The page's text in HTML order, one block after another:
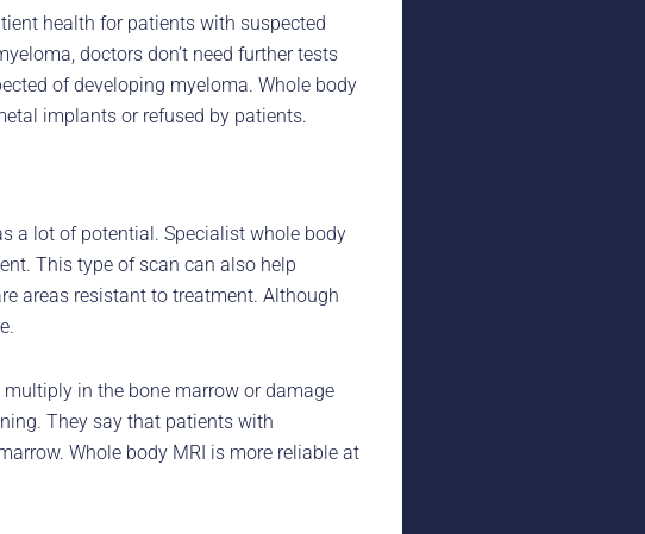
health for patients with suspected
doctors don’t need further tests
of developing myeloma. Whole body
implants or refused by patients.
a lot of potential. Specialist whole body
This type of scan can also help
areas resistant to treatment. Although
in the bone marrow or damage
They say that patients with
Whole body MRI is more reliable at